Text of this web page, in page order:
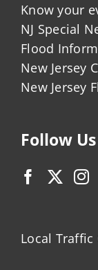
Know your
NJ Special
Flood
New Jersey
New Jersey
Follow Us
Local Traffic